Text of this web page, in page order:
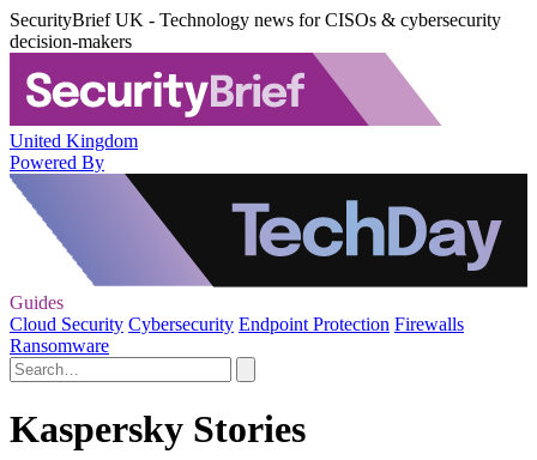
SecurityBrief UK - Technology news for CISOs & cybersecurity
decision-makers
United Kingdom
Powered By
Guides
Cloud Security Cybersecurity Endpoint Protection Firewalls
Ransomware
Kaspersky Stories